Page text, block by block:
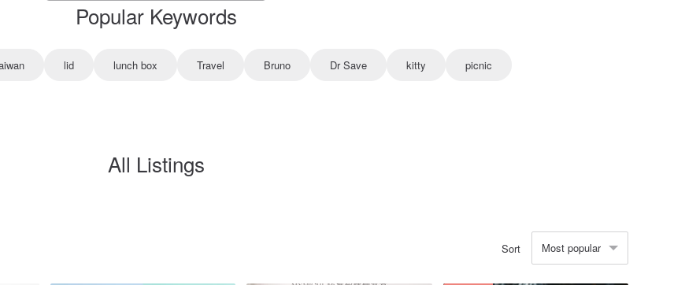
Popular Keywords
lid lunch box Travel Bruno Dr Save kitty picnic
All Listings
Sort Most popular